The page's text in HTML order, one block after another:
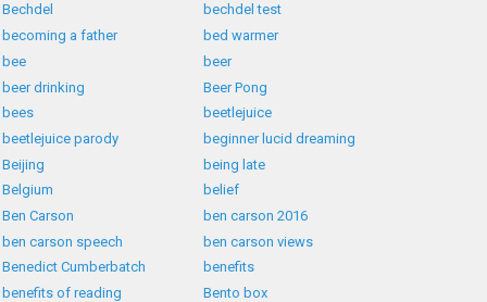
Bechdel
bechdel test
becoming a father
bed warmer
bee
beer
beer drinking
Beer Pong
bees
beetlejuice
beetlejuice parody
beginner lucid dreaming
Beijing
being late
Belgium
belief
Ben Carson
ben carson 2016
ben carson speech
ben carson views
Benedict Cumberbatch
benefits
benefits of reading
Bento box